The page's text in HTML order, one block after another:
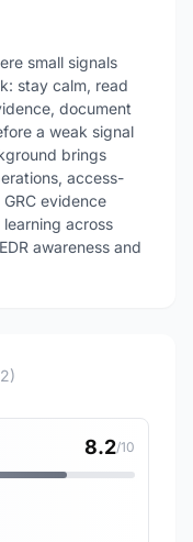
small signals
stay calm, read
document
a weak signal
brings
access-
evidence
across
awareness and
8.2/10